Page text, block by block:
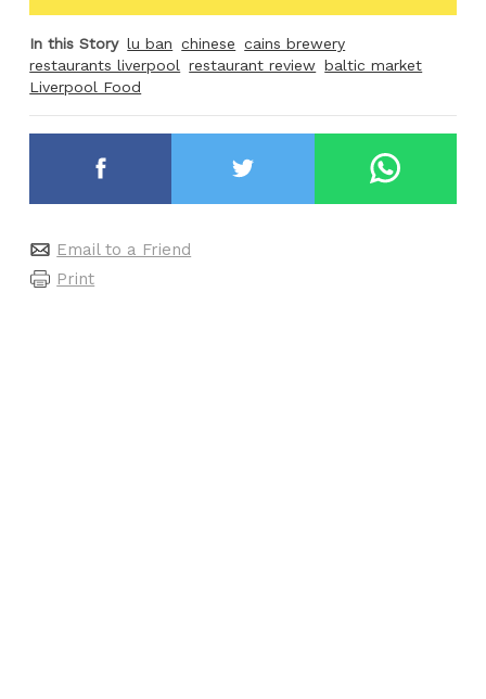
In this Story lu ban chinese cains brewery
restaurants liverpool
restaurant review baltic market
Liverpool Food
Email to a Friend
Print